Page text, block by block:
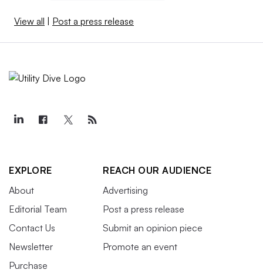
View all Post a press release
EXPLORE
About
Editorial Team
Contact Us
Newsletter
Purchase
REACH OUR AUDIENCE
Advertising
Post a press release
Submit an opinion piece
Promote an event